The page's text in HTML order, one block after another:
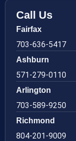
Call Us
Fairfax
703-636-5417
Ashburn
571-279-0110
Arlington
703-589-9250
Richmond
804-201-9009